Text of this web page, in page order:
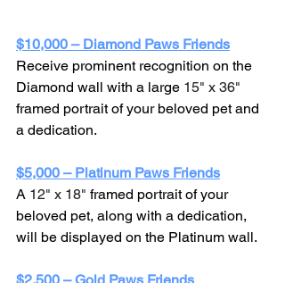
$10,000 – Diamond Paws Friends
Receive prominent recognition on the
Diamond wall with a large 15" x 36"
framed portrait of your beloved pet and
a dedication.
$5,000 – Platinum Paws Friends
A 12" x 18" framed portrait of your
beloved pet, along with a dedication,
will be displayed on the Platinum wall.